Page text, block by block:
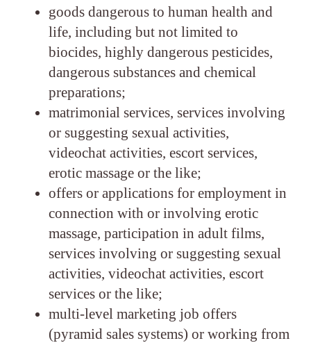
goods dangerous to human health and
life, including but not limited to
biocides, highly dangerous pesticides,
dangerous substances and chemical
preparations;
matrimonial services, services involving
or suggesting sexual activities,
videochat activities, escort services,
erotic massage or the like;
offers or applications for employment in
connection with or involving erotic
massage, participation in adult films,
services involving or suggesting sexual
activities, videochat activities, escort
services or the like;
multi-level marketing job offers
(pyramid sales systems) or working from